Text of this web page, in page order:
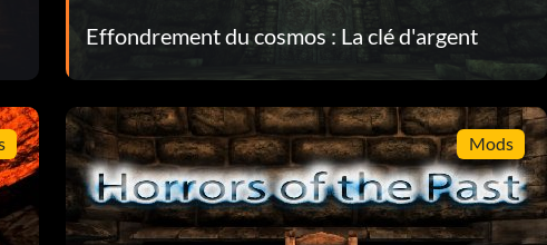
Effondrement du cosmos : La clé d'argent
Mods